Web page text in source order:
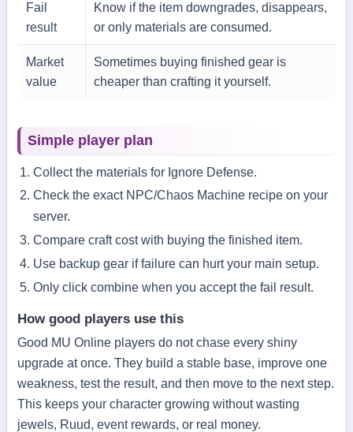
Fail
result
Know if the item downgrades, disappears,
or only materials are consumed.
Market
value
Sometimes buying finished gear is
cheaper than crafting it yourself.
Simple player plan
Collect the materials for Ignore Defense.
Check the exact NPC/Chaos Machine recipe on your
server.
Compare craft cost with buying the finished item.
Use backup gear if failure can hurt your main setup.
Only click combine when you accept the fail result.
How good players use this
Good MU Online players do not chase every shiny
upgrade at once. They build a stable base, improve one
weakness, test the result, and then move to the next step.
This keeps your character growing without wasting
jewels, Ruud, event rewards, or real money.